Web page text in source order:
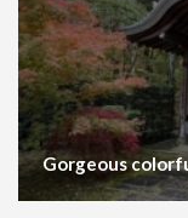
Gorgeous